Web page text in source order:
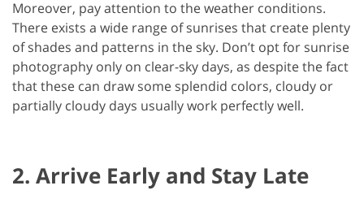
Moreover, pay attention to the weather conditions.
There exists a wide range of sunrises that create plenty
of shades and patterns in the sky. Don’t opt for sunrise
photography only on clear-sky days, as despite the fact
that these can draw some splendid colors, cloudy or
partially cloudy days usually work perfectly well.
2. Arrive Early and Stay Late